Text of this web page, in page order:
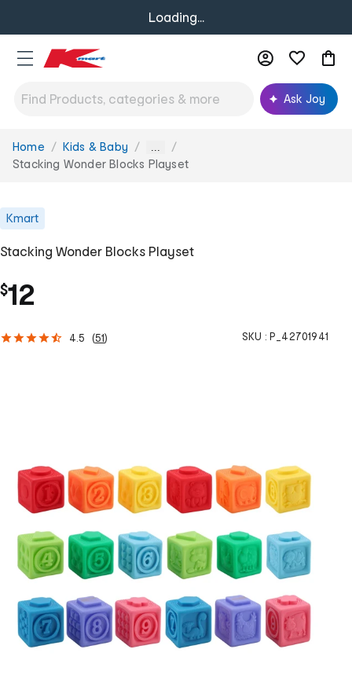
Loading...
Ask Joy
You
are
Home Kids & Baby ...
Stacking Wonder Blocks Playset
Kmart
Stacking Wonder Blocks Playset
$12
4.5 (51) SKU : P_42701941